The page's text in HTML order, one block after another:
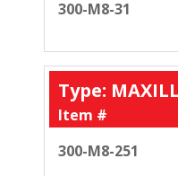
300-M8-31
Type:
Item #
300-M8-251